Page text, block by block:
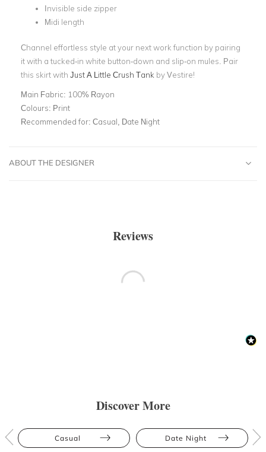
Invisible side zipper
Midi length
Channel effortless style at your next work function by pairing
it with a tucked-in white button-down and slip-on mules. Pair
this skirt with Just A Little Crush Tank by Vestire!
Main Fabric: 100% Rayon
Colours: Print
Recommended for: Casual, Date Night
ABOUT THE DESIGNER
Reviews
Discover More
Casual Date Night